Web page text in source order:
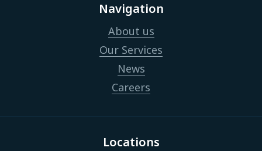
Navigation
About us
Our Services
News
Careers
Locations